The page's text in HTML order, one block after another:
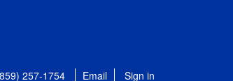
257-1754 Email Sign in